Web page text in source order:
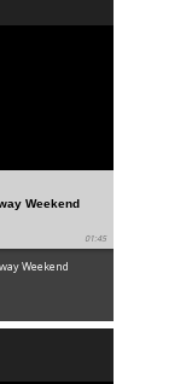
Weekend
01:45
Weekend